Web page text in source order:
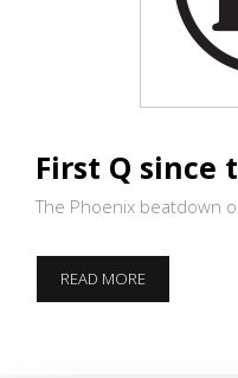
First Q since
The Phoenix beatdown
READ MOREFIRST
Q